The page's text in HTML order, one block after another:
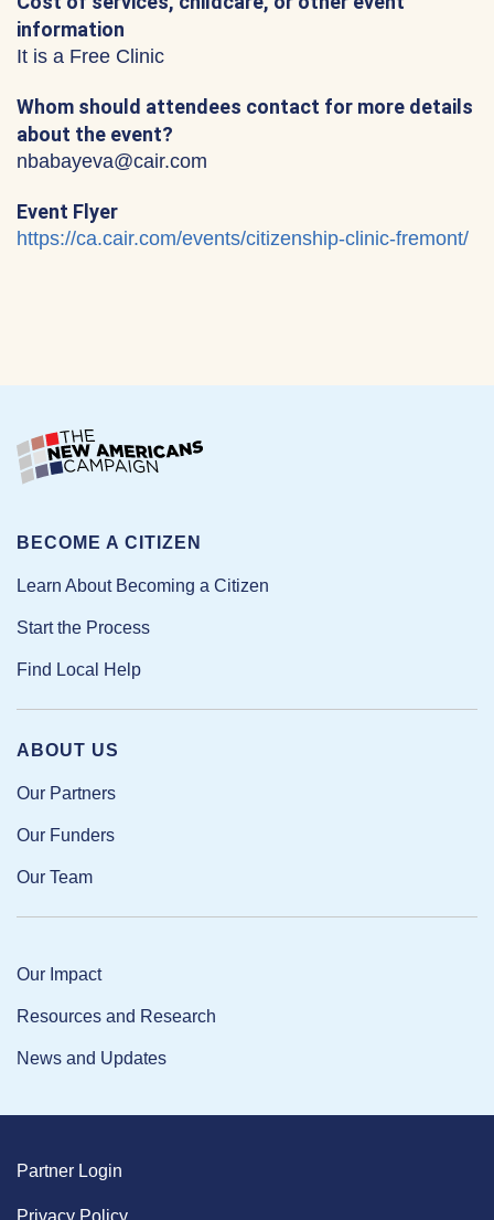
information
It is a Free Clinic
Whom should attendees contact for more details
about the event?
nbabayeva@cair.com
Event Flyer
https://ca.cair.com/events/citizenship-clinic-fremont/
ABOUT US
Our Partners
Our Funders
Our Team
Our Impact
Resources and Research
News and Updates
BECOME A CITIZEN
Learn About Becoming a Citizen
Start the Process
Find Local Help
Partner Login
Privacy Policy